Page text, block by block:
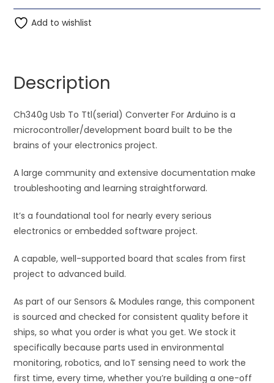
To
Ttl(serial)
quantity
t
v
e
Add to wishlist
Description
Ch340g Usb To Ttl(serial) Converter For Arduino is a
microcontroller/development board built to be the
brains of your electronics project.
A large community and extensive documentation make
troubleshooting and learning straightforward.
It’s a foundational tool for nearly every serious
electronics or embedded software project.
A capable, well-supported board that scales from first
project to advanced build.
As part of our Sensors & Modules range, this component
is sourced and checked for consistent quality before it
ships, so what you order is what you get. We stock it
specifically because parts used in environmental
monitoring, robotics, and IoT sensing need to work the
first time, every time, whether you’re building a one-off